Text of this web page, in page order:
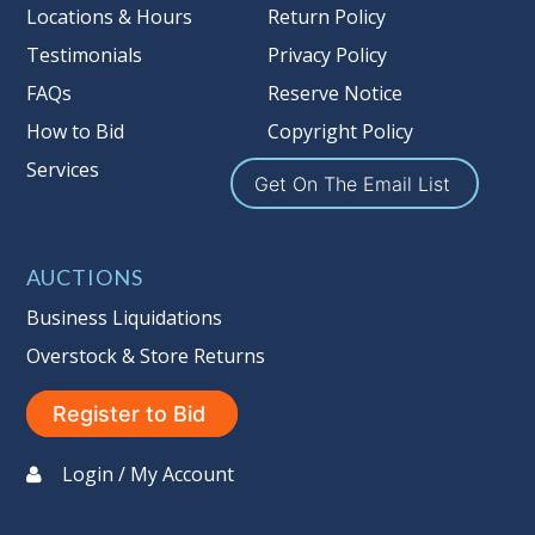
Locations & Hours
Testimonials
FAQs
How to Bid
Services
Return Policy
Privacy Policy
Reserve Notice
Copyright Policy
Get On The Email List
AUCTIONS
Business Liquidations
Overstock & Store Returns
Register to Bid
Login / My Account